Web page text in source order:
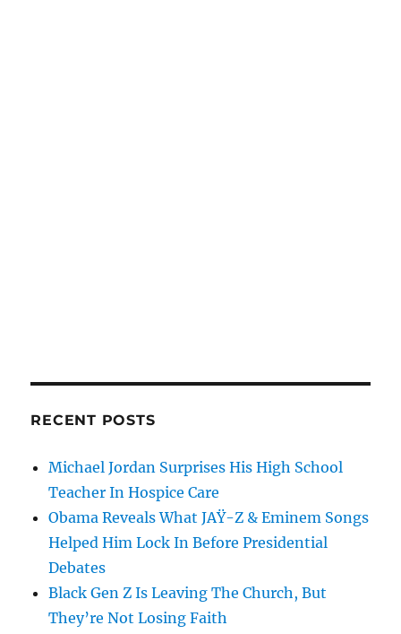
RECENT POSTS
Michael Jordan Surprises His High School
Teacher In Hospice Care
Obama Reveals What JAŸ-Z & Eminem Songs
Helped Him Lock In Before Presidential
Debates
Black Gen Z Is Leaving The Church, But
They’re Not Losing Faith